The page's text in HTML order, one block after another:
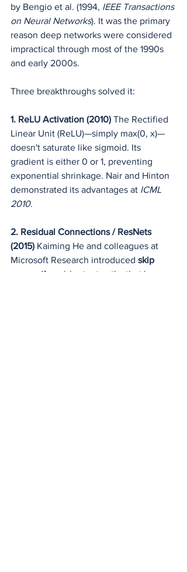
by Bengio et al. (1994, IEEE Transactions
on Neural Networks). It was the primary
reason deep networks were considered
impractical through most of the 1990s
and early 2000s.
Three breakthroughs solved it:
1. ReLU Activation (2010) The Rectified
Linear Unit (ReLU)—simply max(0, x)—
doesn't saturate like sigmoid. Its
gradient is either 0 or 1, preventing
exponential shrinkage. Nair and Hinton
demonstrated its advantages at ICML
2010.
2. Residual Connections / ResNets
(2015) Kaiming He and colleagues at
Microsoft Research introduced skip
connections
(shortcut paths that bypass